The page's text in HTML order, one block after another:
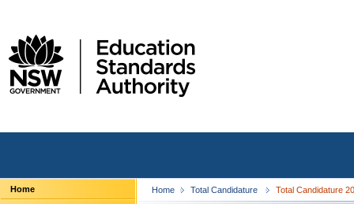
Home Home Total Candidature Total Candidature